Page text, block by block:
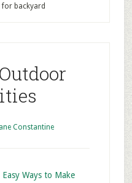
backyard
Constantine
Easy Ways to Make